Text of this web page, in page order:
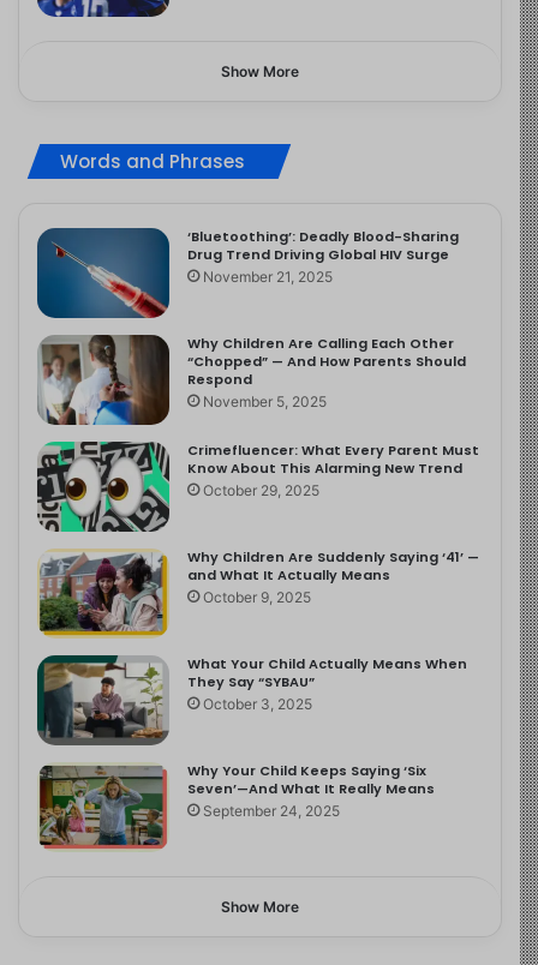
Show More
Words and Phrases
‘Bluetoothing’: Deadly Blood-Sharing
Drug Trend Driving Global HIV Surge
November 21, 2025
Why Children Are Calling Each Other
“Chopped” — And How Parents Should
Respond
November 5, 2025
Crimefluencer: What Every Parent Must
Know About This Alarming New Trend
October 29, 2025
Why Children Are Suddenly Saying ‘41’ —
and What It Actually Means
October 9, 2025
What Your Child Actually Means When
They Say “SYBAU”
October 3, 2025
Why Your Child Keeps Saying ‘Six
Seven’—And What It Really Means
September 24, 2025
Show More